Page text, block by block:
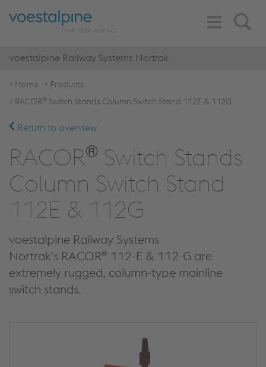
Search
Toggle
Navigation
voestalpine Railway Systems Nortrak
Home
Products
RACOR® Switch Stands Column Switch Stand 112E & 112G
Return to overview
RACOR® Switch Stands
Column Switch Stand
112E & 112G
voestalpine Railway Systems
Nortrak's RACOR® 112-E & 112-G are
extremely rugged, column-type mainline
switch stands.